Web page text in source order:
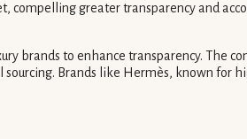
greater transparency and
brands to enhance transparency. The
Brands like Hermès, known for